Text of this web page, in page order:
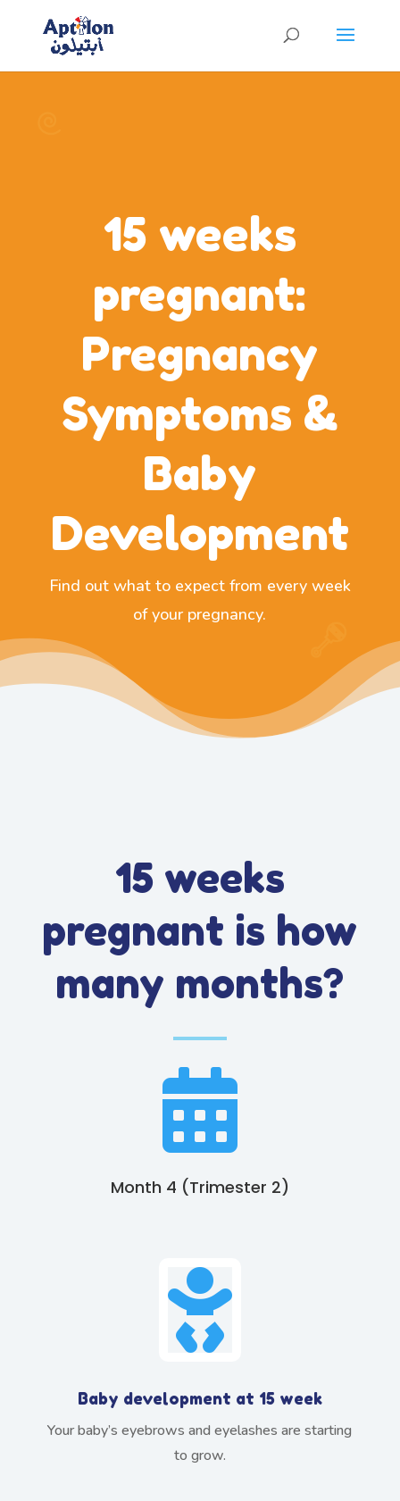
15 weeks
pregnant:
Pregnancy
Symptoms &
Baby
Development
Find out what to expect from every week
of your pregnancy.
15 weeks
pregnant is how
many months?

Month 4 (Trimester 2)

Baby development at 15 week
Your baby’s eyebrows and eyelashes are starting
to grow.